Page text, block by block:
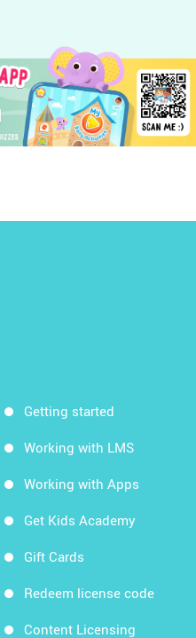
Getting started
Working with LMS
Working with Apps
Get Kids Academy
Gift Cards
Redeem license code
Content Licensing